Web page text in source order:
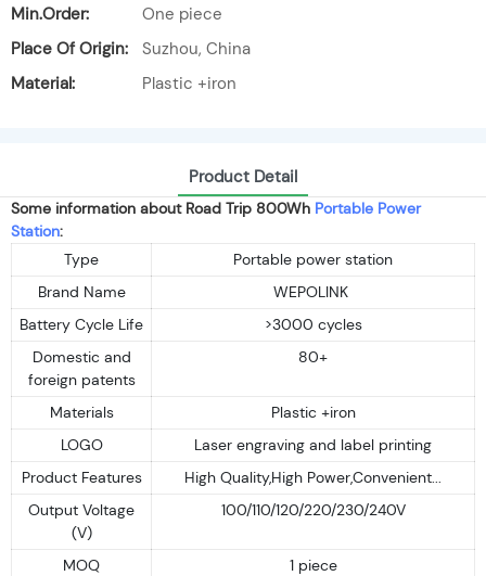
Min.Order:
One piece
Place Of Origin:
Suzhou, China
Material:
Plastic +iron
Product Detail
Some information about Road Trip 800Wh Portable Power
Station:
Type
Portable power station
Brand Name
WEPOLINK
Battery Cycle Life
>3000 cycles
Domestic and
foreign patents
80+
Materials
Plastic +iron
LOGO
Laser engraving and label printing
Product Features
High Quality,High Power,Convenient...
Output Voltage
(V)
100/110/120/220/230/240V
MOQ
1 piece